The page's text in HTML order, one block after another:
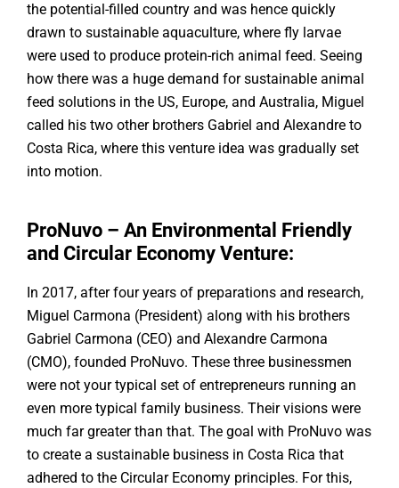
the potential-filled country and was hence quickly
drawn to sustainable aquaculture, where fly larvae
were used to produce protein-rich animal feed. Seeing
how there was a huge demand for sustainable animal
feed solutions in the US, Europe, and Australia, Miguel
called his two other brothers Gabriel and Alexandre to
Costa Rica, where this venture idea was gradually set
into motion.
ProNuvo – An Environmental Friendly
and Circular Economy Venture:
In 2017, after four years of preparations and research,
Miguel Carmona (President) along with his brothers
Gabriel Carmona (CEO) and Alexandre Carmona
(CMO), founded ProNuvo. These three businessmen
were not your typical set of entrepreneurs running an
even more typical family business. Their visions were
much far greater than that. The goal with ProNuvo was
to create a sustainable business in Costa Rica that
adhered to the Circular Economy principles. For this,